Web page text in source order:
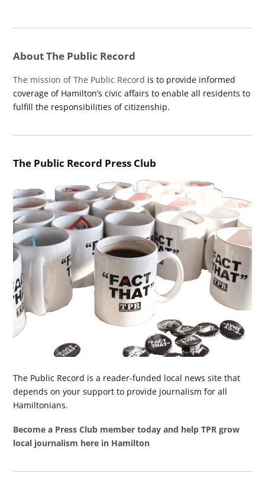
About The Public Record
The mission of The Public Record is to provide informed
coverage of Hamilton’s civic affairs to enable all residents to
fulfill the responsibilities of citizenship.
The Public Record Press Club
The Public Record is a reader-funded local news site that
depends on your support to provide journalism for all
Hamiltonians.
Become a Press Club member today and help TPR grow
local journalism here in Hamilton